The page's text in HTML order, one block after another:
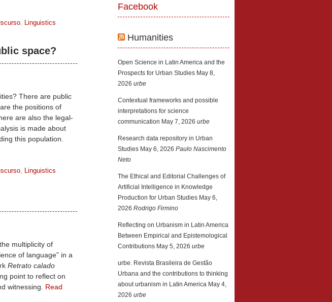
, Linguistics
space?
There are public
the positions of
are also the legal-
is made about
this population.
, Linguistics
multiplicity of
of language” in a
Retrato calado
point to reflect on
witnessing. Read
Facebook
Humanities
Open Science in Latin America and the
Prospects for Urban Studies May 8,
2026 urbe
Contextual frameworks and possible
interpretations for science
communication May 7, 2026 urbe
Research data repository in Urban
Studies May 6, 2026 Paulo Nascimento
Neto
The Ethical and Editorial Challenges of
Artificial Intelligence in Knowledge
Production for Urban Studies May 6,
2026 Rodrigo Firmino
Reflecting on Urbanism in Latin America
Between Empirical and Epistemological
Contributions May 5, 2026 urbe
urbe. Revista Brasileira de Gestão
Urbana and the contributions to thinking
about urbanism in Latin America May 4,
2026 urbe